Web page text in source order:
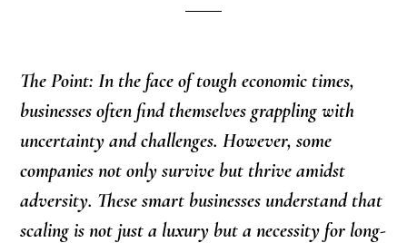
The Point: In the face of tough economic times,
businesses often find themselves grappling with
uncertainty and challenges. However, some
companies not only survive but thrive amidst
adversity. These smart businesses understand that
scaling is not just a luxury but a necessity for long-